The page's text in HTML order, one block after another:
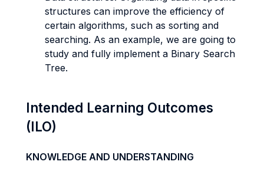
structures can improve the efficiency of
certain algorithms, such as sorting and
searching. As an example, we are going to
study and fully implement a Binary Search
Tree.
Intended Learning Outcomes
(ILO)
KNOWLEDGE AND UNDERSTANDING